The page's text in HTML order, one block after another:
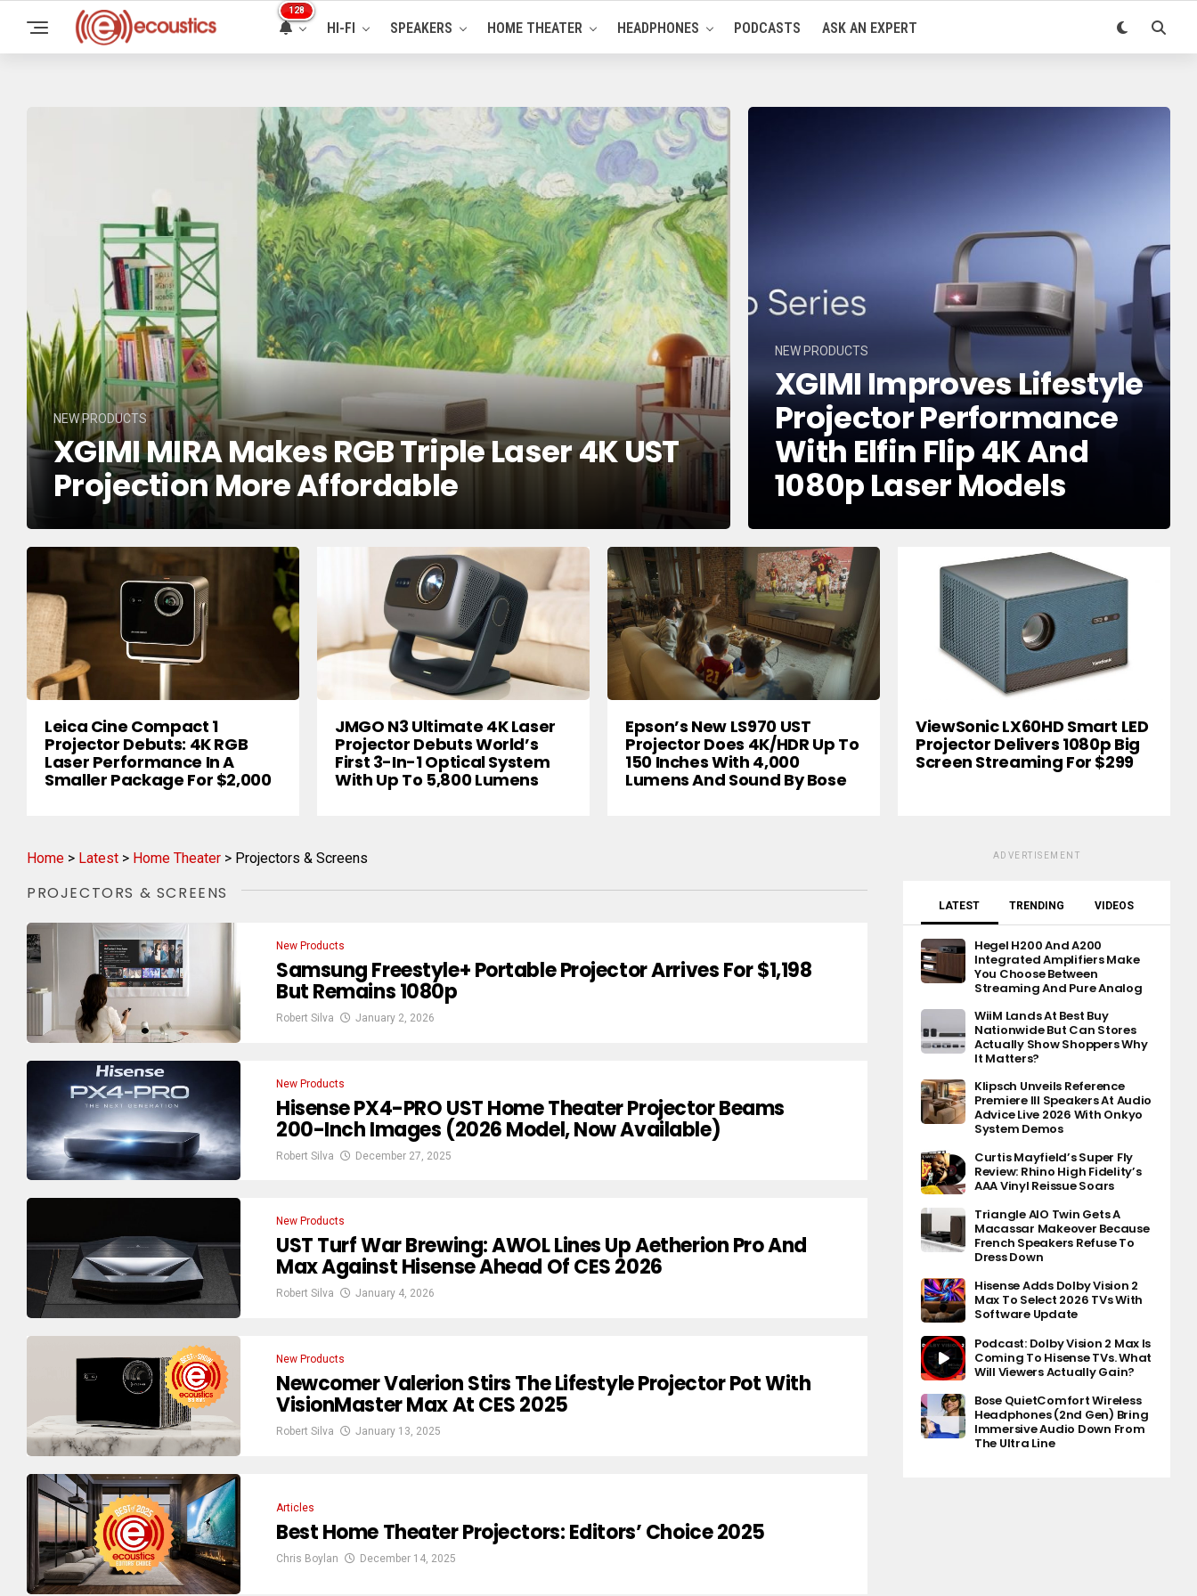
128
HI-FI SPEAKERS HOME THEATER HEADPHONES PODCASTS ASK AN EXPERT
NEW PRODUCTS
XGIMI MIRA Makes RGB Triple Laser 4K UST
Projection More Affordable
NEW PRODUCTS
XGIMI Improves Lifestyle
Projector Performance
With Elfin Flip 4K And
1080p Laser Models
Leica Cine Compact 1
Projector Debuts: 4K RGB
Laser Performance In A
Smaller Package For $2,000
JMGO N3 Ultimate 4K Laser
Projector Debuts World’s
First 3-In-1 Optical System
With Up To 5,800 Lumens
Epson’s New LS970 UST
Projector Does 4K/HDR Up To
150 Inches With 4,000
Lumens And Sound By Bose
ViewSonic LX60HD Smart LED
Projector Delivers 1080p Big
Screen Streaming For $299
Home > Latest > Home Theater > Projectors & Screens
PROJECTORS & SCREENS
New Products
Samsung Freestyle+ Portable Projector Arrives For $1,198
But Remains 1080p
Robert Silva January 2, 2026
New Products
Hisense PX4-PRO UST Home Theater Projector Beams
200-Inch Images (2026 Model, Now Available)
Robert Silva December 27, 2025
New Products
UST Turf War Brewing: AWOL Lines Up Aetherion Pro And
Max Against Hisense Ahead Of CES 2026
Robert Silva January 4, 2026
New Products
Newcomer Valerion Stirs The Lifestyle Projector Pot With
VisionMaster Max At CES 2025
Robert Silva January 13, 2025
Articles
Best Home Theater Projectors: Editors’ Choice 2025
Chris Boylan December 14, 2025
ADVERTISEMENT
LATEST TRENDING VIDEOS
Hegel H200 And A200
Integrated Amplifiers Make
You Choose Between
Streaming And Pure Analog
WiiM Lands At Best Buy
Nationwide But Can Stores
Actually Show Shoppers Why
It Matters?
Klipsch Unveils Reference
Premiere III Speakers At Audio
Advice Live 2026 With Onkyo
System Demos
Curtis Mayfield’s Super Fly
Review: Rhino High Fidelity’s
AAA Vinyl Reissue Soars
Triangle AIO Twin Gets A
Macassar Makeover Because
French Speakers Refuse To
Dress Down
Hisense Adds Dolby Vision 2
Max To Select 2026 TVs With
Software Update
Podcast: Dolby Vision 2 Max Is
Coming To Hisense TVs. What
Will Viewers Actually Gain?
Bose QuietComfort Wireless
Headphones (2nd Gen) Bring
Immersive Audio Down From
The Ultra Line